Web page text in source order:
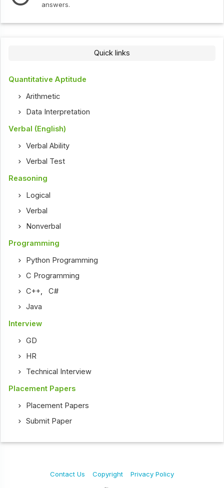
answers.
Quick links
Quantitative Aptitude
Arithmetic
Data Interpretation
Verbal (English)
Verbal Ability
Verbal Test
Reasoning
Logical
Verbal
Nonverbal
Programming
Python Programming
C Programming
C++,C#
Java
Interview
GD
HR
Technical Interview
Placement Papers
Placement Papers
Submit Paper
Contact Us Copyright Privacy Policy